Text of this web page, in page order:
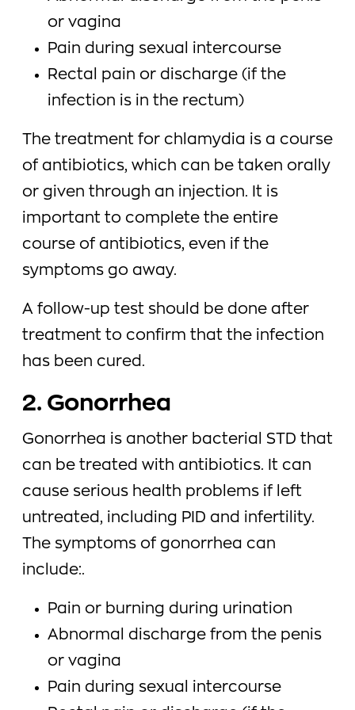
or vagina
Pain during sexual intercourse
Rectal pain or discharge (if the
infection is in the rectum)
The treatment for chlamydia is a course
of antibiotics, which can be taken orally
or given through an injection. It is
important to complete the entire
course of antibiotics, even if the
symptoms go away.
A follow-up test should be done after
treatment to confirm that the infection
has been cured.
2. Gonorrhea
Gonorrhea is another bacterial STD that
can be treated with antibiotics. It can
cause serious health problems if left
untreated, including PID and infertility.
The symptoms of gonorrhea can
include:.
Pain or burning during urination
Abnormal discharge from the penis
or vagina
Pain during sexual intercourse